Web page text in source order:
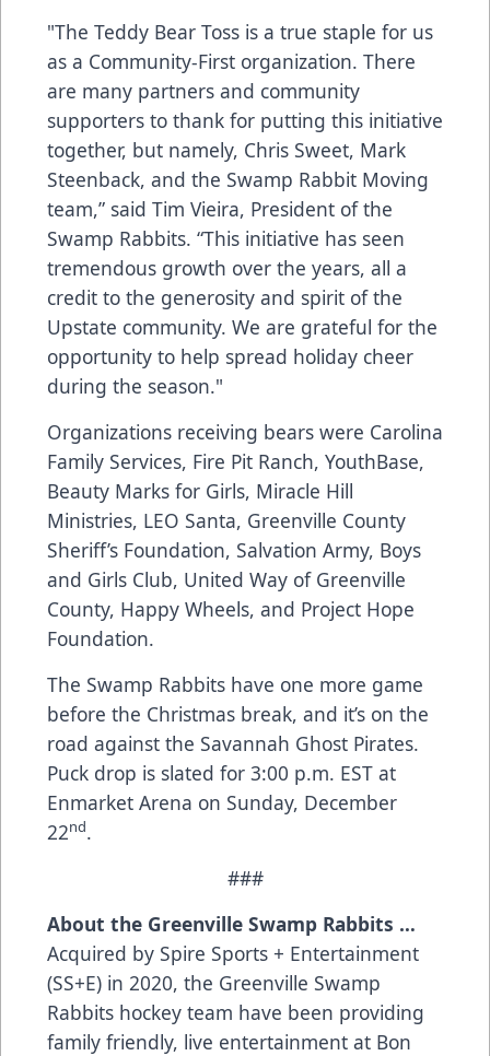
"The Teddy Bear Toss is a true staple for us
as a Community-First organization. There
are many partners and community
supporters to thank for putting this initiative
together, but namely, Chris Sweet, Mark
Steenback, and the Swamp Rabbit Moving
team,” said Tim Vieira, President of the
Swamp Rabbits. “This initiative has seen
tremendous growth over the years, all a
credit to the generosity and spirit of the
Upstate community. We are grateful for the
opportunity to help spread holiday cheer
during the season."
Organizations receiving bears were Carolina
Family Services, Fire Pit Ranch, YouthBase,
Beauty Marks for Girls, Miracle Hill
Ministries, LEO Santa, Greenville County
Sheriff’s Foundation, Salvation Army, Boys
and Girls Club, United Way of Greenville
County, Happy Wheels, and Project Hope
Foundation.
The Swamp Rabbits have one more game
before the Christmas break, and it’s on the
road against the Savannah Ghost Pirates.
Puck drop is slated for 3:00 p.m. EST at
Enmarket Arena on Sunday, December
22nd.
###
About the Greenville Swamp Rabbits …
Acquired by Spire Sports + Entertainment
(SS+E) in 2020, the Greenville Swamp
Rabbits hockey team have been providing
family friendly, live entertainment at Bon